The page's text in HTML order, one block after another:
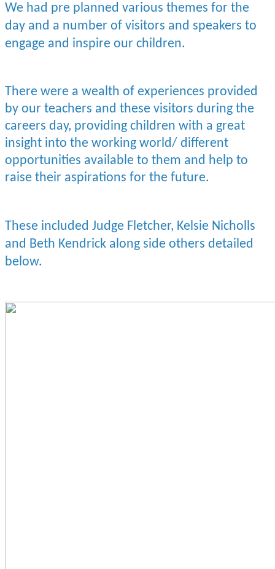
We had pre planned various themes for the
day and a number of visitors and speakers to
engage and inspire our children.
There were a wealth of experiences provided
by our teachers and these visitors during the
careers day, providing children with a great
insight into the working world/ different
opportunities available to them and help to
raise their aspirations for the future.
These included Judge Fletcher, Kelsie Nicholls
and Beth Kendrick along side others detailed
below.